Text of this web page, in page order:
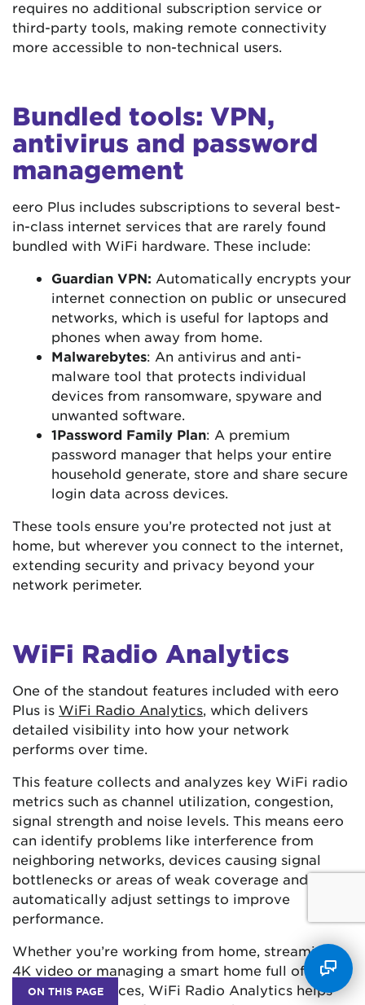
ON THIS PAGE
requires no additional subscription service or
third-party tools, making remote connectivity
more accessible to non-technical users.
Bundled tools: VPN,
antivirus and password
management
eero Plus includes subscriptions to several best-
in-class internet services that are rarely found
bundled with WiFi hardware. These include:
Guardian VPN: Automatically encrypts your
internet connection on public or unsecured
networks, which is useful for laptops and
phones when away from home.
Malwarebytes: An antivirus and anti-
malware tool that protects individual
devices from ransomware, spyware and
unwanted software.
1Password Family Plan: A premium
password manager that helps your entire
household generate, store and share secure
login data across devices.
These tools ensure you’re protected not just at
home, but wherever you connect to the internet,
extending security and privacy beyond your
network perimeter.
WiFi Radio Analytics
One of the standout features included with eero
Plus is WiFi Radio Analytics , which delivers
detailed visibility into how your network
performs over time.
This feature collects and analyzes key WiFi radio
metrics such as channel utilization, congestion,
signal strength and noise levels. This means eero
can identify problems like interference from
neighboring networks, devices causing signal
bottlenecks or areas of weak coverage and
automatically adjust settings to improve
performance.
Whether you’re working from home, streaming
4K video or managing a smart home full of
connected devices, WiFi Radio Analytics helps